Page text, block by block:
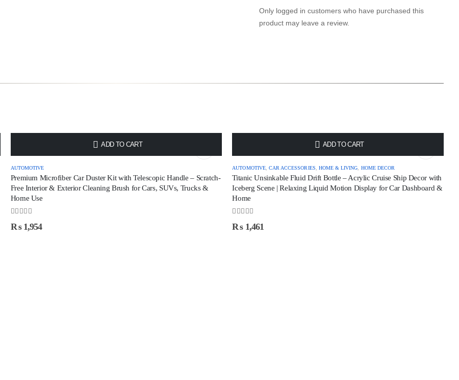
Only logged in customers who have purchased this
product may leave a review.
ADD TO CART
AUTOMOTIVE
Premium Microfiber Car Duster Kit with Telescopic Handle – Scratch-
Free Interior & Exterior Cleaning Brush for Cars, SUVs, Trucks &
Home Use
₨1,954
ADD TO CART
AUTOMOTIVE, CAR ACCESSORIES HOME & LIVING HOME DECOR
Titanic Unsinkable Fluid Drift Bottle – Acrylic Cruise Ship Decor with
Iceberg Scene | Relaxing Liquid Motion Display for Car Dashboard &
Home
₨1,461